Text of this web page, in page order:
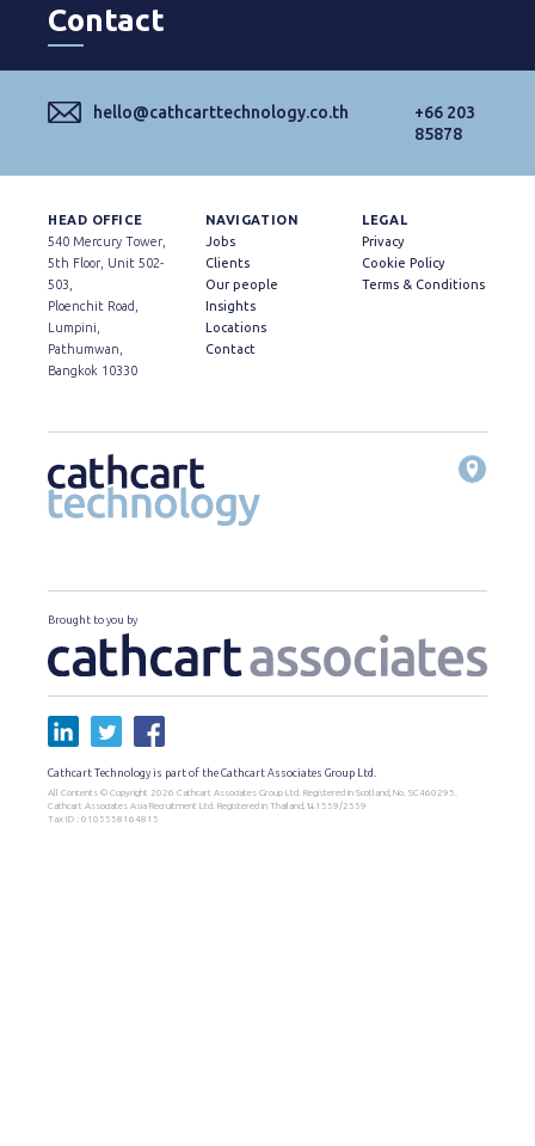
Contact
hello@cathcarttechnology.co.th
+66 203
85878
HEAD OFFICE
540 Mercury Tower,
5th Floor, Unit 502-
503,
Ploenchit Road,
Lumpini,
Pathumwan,
Bangkok 10330
NAVIGATION
Jobs
Clients
Our people
Insights
Locations
Contact
LEGAL
Privacy
Cookie Policy
Terms & Conditions
Brought to you by
Cathcart Technology is part of the Cathcart Associates Group Ltd.
All Contents © Copyright 2026 Cathcart Associates Group Ltd. Registered in Scotland, No. SC460295.
Cathcart Associates Asia Recruitment Ltd. Registered in Thailand, น.1559/2559
Tax ID : 0105558164815